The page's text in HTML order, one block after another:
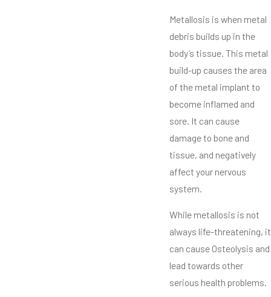
Metallosis is when metal
debris builds up in the
body’s tissue. This metal
build-up causes the area
of the metal implant to
become inflamed and
sore. It can cause
damage to bone and
tissue, and negatively
affect your nervous
system.
While metallosis is not
always life-threatening, it
can cause Osteolysis and
lead towards other
serious health problems.